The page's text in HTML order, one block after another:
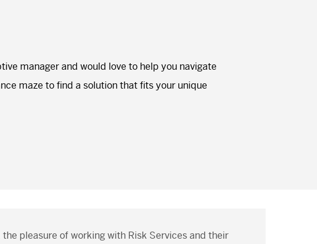
manager and would love to help you navigate
maze to find a solution that fits your unique
the pleasure of working with Risk Services and their